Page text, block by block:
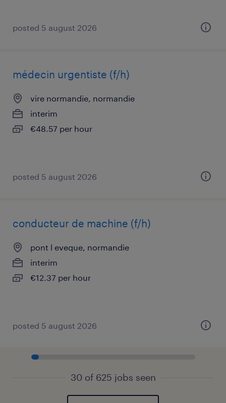
posted 5 august 2026
médecin urgentiste (f/h)
vire normandie, normandie
interim
€48.57 per hour
posted 5 august 2026
conducteur de machine (f/h)
pont l eveque, normandie
interim
€12.37 per hour
posted 5 august 2026
30 of 625 jobs seen